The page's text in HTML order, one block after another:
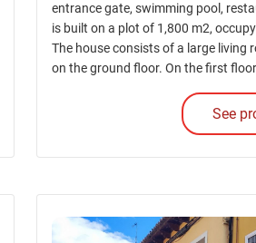
entrance gate, swimming pool,
is built on a plot of 1,800 m2,
The house consists of a large living
on the ground floor. On the first
See